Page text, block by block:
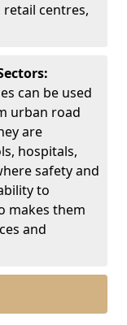
retail centres,
can be used
urban road
are
hospitals,
safety and
to
makes them
and